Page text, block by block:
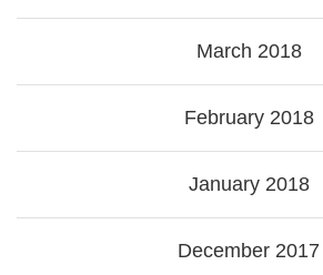
March 2018
February 2018
January 2018
December 2017